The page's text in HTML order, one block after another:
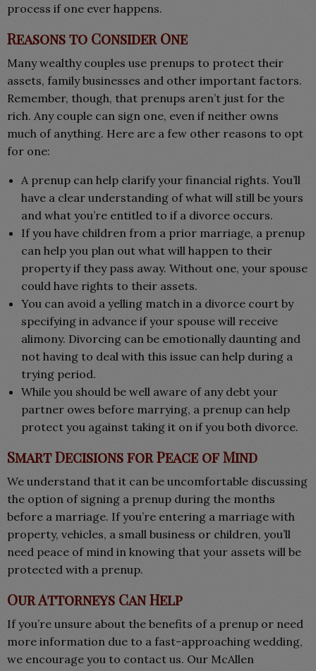
process if one ever happens.
Reasons to Consider One
Many wealthy couples use prenups to protect their
assets, family businesses and other important factors.
Remember, though, that prenups aren’t just for the
rich. Any couple can sign one, even if neither owns
much of anything. Here are a few other reasons to opt
for one:
A prenup can help clarify your financial rights. You’ll
have a clear understanding of what will still be yours
and what you’re entitled to if a divorce occurs.
If you have children from a prior marriage, a prenup
can help you plan out what will happen to their
property if they pass away. Without one, your spouse
could have rights to their assets.
You can avoid a yelling match in a divorce court by
specifying in advance if your spouse will receive
alimony. Divorcing can be emotionally daunting and
not having to deal with this issue can help during a
trying period.
While you should be well aware of any debt your
partner owes before marrying, a prenup can help
protect you against taking it on if you both divorce.
Smart Decisions for Peace of Mind
We understand that it can be uncomfortable discussing
the option of signing a prenup during the months
before a marriage. If you’re entering a marriage with
property, vehicles, a small business or children, you’ll
need peace of mind in knowing that your assets will be
protected with a prenup.
Our Attorneys Can Help
If you’re unsure about the benefits of a prenup or need
more information due to a fast-approaching wedding,
we encourage you to contact us. Our McAllen